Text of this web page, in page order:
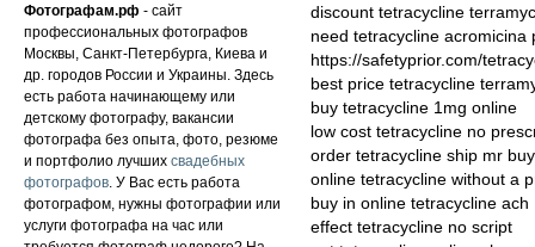
Фотографам.рф - сайт
профессиональных фотографов
Москвы, Санкт-Петербурга, Киева и
др. городов России и Украины. Здесь
есть работа начинающему или
детскому фотографу, вакансии
фотографа без опыта, фото, резюме
и портфолио лучших свадебных
фотографов. У Вас есть работа
фотографом, нужны фотографии или
услуги фотографа на час или
discount tetracycline
need tetracycline acromicina
https://safetyprior.com/
best price tetracycline
buy tetracycline 1mg online
low cost tetracycline no
order tetracycline ship mr buy
online tetracycline without a
buy in online tetracycline ach
effect tetracycline no script